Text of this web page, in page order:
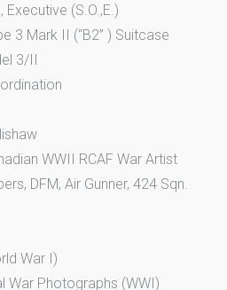
(S.O.,E.)
3 Mark II (“B2” ) Suitcase
3/II
WWII RCAF War Artist
DFM, Air Gunner, 424 Sqn.
War I)
War Photographs (WWI)